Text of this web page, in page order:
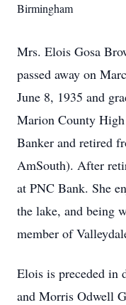
Birmingham
Mrs. Elois Gosa
passed away on
June 8, 1935 and
Marion County
Banker and retired
AmSouth). After
at PNC Bank. She
the lake, and being
member of
Elois is preceded in
and Morris Odwell